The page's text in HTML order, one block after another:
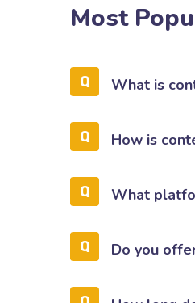
Most
What is
How is
What
Do you